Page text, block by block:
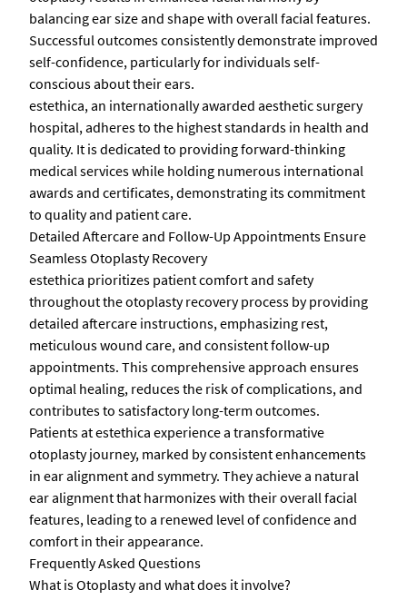
balancing ear size and shape with overall facial features.
Successful outcomes consistently demonstrate improved
self-confidence, particularly for individuals self-
conscious about their ears.
estethica, an internationally awarded aesthetic surgery
hospital, adheres to the highest standards in health and
quality. It is dedicated to providing forward-thinking
medical services while holding numerous international
awards and certificates, demonstrating its commitment
to quality and patient care.
Detailed Aftercare and Follow-Up Appointments Ensure
Seamless Otoplasty Recovery
estethica prioritizes patient comfort and safety
throughout the otoplasty recovery process by providing
detailed aftercare instructions, emphasizing rest,
meticulous wound care, and consistent follow-up
appointments. This comprehensive approach ensures
optimal healing, reduces the risk of complications, and
contributes to satisfactory long-term outcomes.
Patients at estethica experience a transformative
otoplasty journey, marked by consistent enhancements
in ear alignment and symmetry. They achieve a natural
ear alignment that harmonizes with their overall facial
features, leading to a renewed level of confidence and
comfort in their appearance.
Frequently Asked Questions
What is Otoplasty and what does it involve?